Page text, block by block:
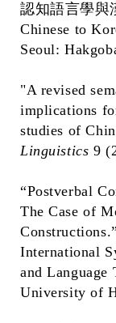
認知語言學與
Chinese to
Seoul:
"A revised
implications
studies of
Linguistics 9
“Postverbal
The Case of
International
and Language
University of